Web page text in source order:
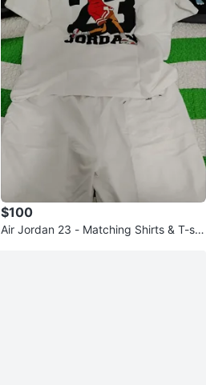
$100
Air Jordan 23 - Matching Shirts & T-shi